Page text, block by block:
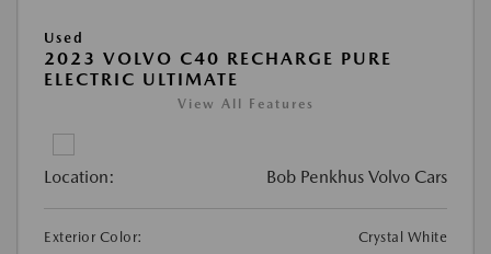
Used
2023 VOLVO C40 RECHARGE PURE
ELECTRIC ULTIMATE
View All Features
Location: Bob Penkhus Volvo Cars
Exterior Color:
Crystal White